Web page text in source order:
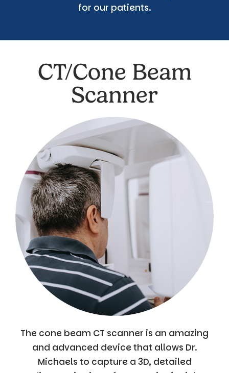
for our patients.
CT/Cone Beam
Scanner
The cone beam CT scanner is an amazing
and advanced device that allows Dr.
Michaels to capture a 3D, detailed